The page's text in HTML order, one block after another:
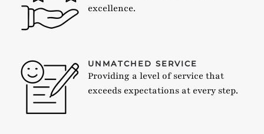
excellence.
UNMATCHED SERVICE
Providing a level of service that
exceeds expectations at every step.